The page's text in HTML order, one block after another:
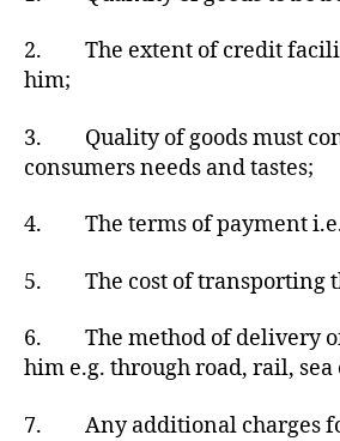
2. The extent of credit
him;
3. Quality of goods must
consumers needs and tastes;
4. The terms of payment i.e.
5. The cost of transporting
6. The method of delivery of
him e.g. through road, rail, sea
7. Any additional charges